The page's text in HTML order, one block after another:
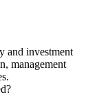
and investment
management